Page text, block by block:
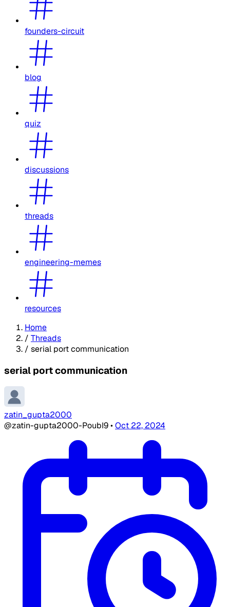
founders-circuit
blog
quiz
discussions
threads
engineering-memes
resources
Home
/ Threads
/ serial port communication
serial port communication
zatin_gupta2000
@zatin-gupta2000-PoubI9•Oct 22, 2024